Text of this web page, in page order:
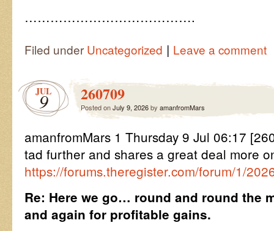
………………………………….
Filed under Uncategorized | Leave a comment
JUL
9 260709
Posted onJuly 9, 2026by amanfromMars
amanfromMars 1 Thursday 9 Jul 06:17
tad further and shares a great deal more
https://forums.theregister.com/forum/1/
Re: Here we go… round and round the
and again for profitable gains.